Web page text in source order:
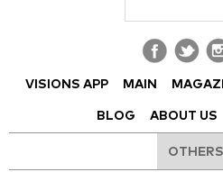
VISIONS APP MAIN
BLOG ABOUT US
OTHERS